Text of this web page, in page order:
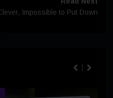
Impossible to Put Down